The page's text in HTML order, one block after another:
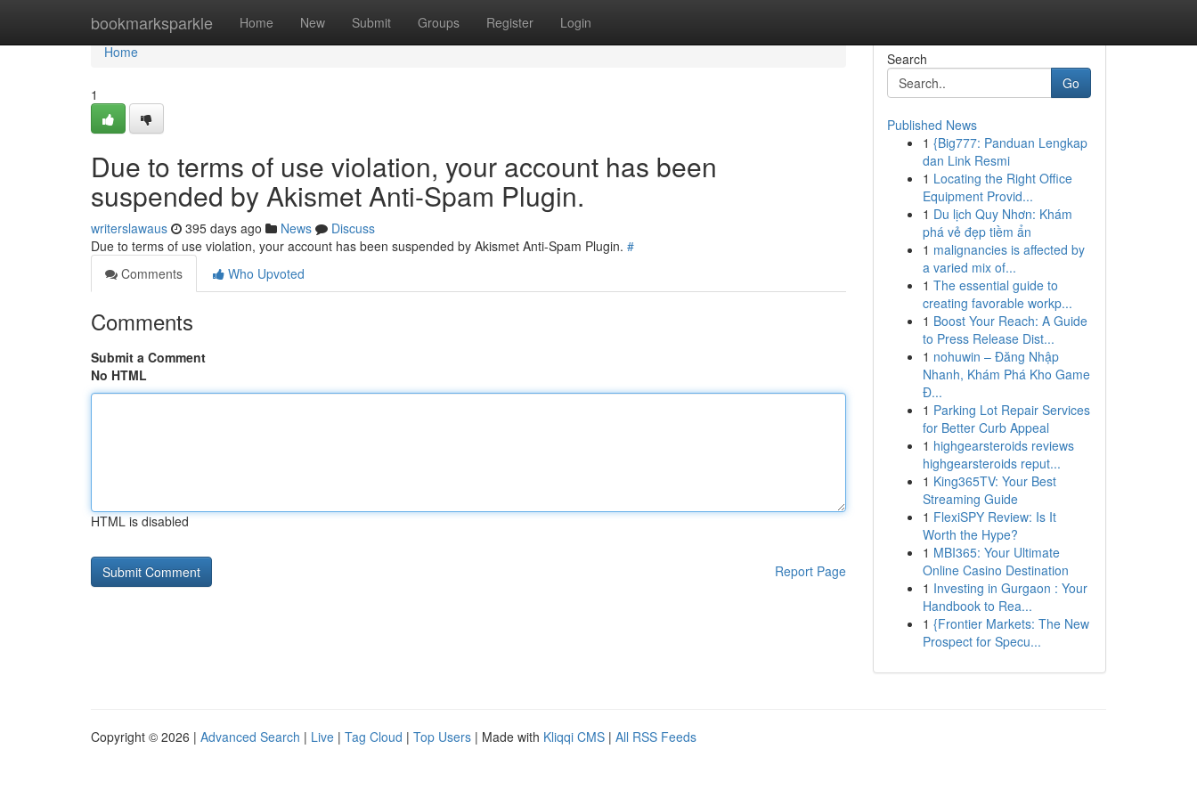
bookmarksparkle Home New Submit Groups Register Login
Home
Home
1
Due to terms of use violation, your account has been
suspended by Akismet Anti-Spam Plugin.
writerslawaus 395 days ago News
Discuss
Due to terms of use violation, your account has been suspended by Akismet Anti-Spam Plugin. #
Comments
Who Upvoted
Comments
Submit a Comment
No HTML
HTML is disabled
Report Page
Search
Go
Published News
1 {Big777: Panduan Lengkap
dan Link Resmi
1 Locating the Right Office
Equipment Provid...
1 Du lịch Quy Nhơn: Khám
phá vẻ đẹp tiềm ẩn
1 malignancies is affected by
a varied mix of...
1 The essential guide to
creating favorable workp...
1 Boost Your Reach: A Guide
to Press Release Dist...
1 nohuwin – Đăng Nhập
Nhanh, Khám Phá Kho Game
Đ...
1 Parking Lot Repair Services
for Better Curb Appeal
1 highgearsteroids reviews
highgearsteroids reput...
1 King365TV: Your Best
Streaming Guide
1 FlexiSPY Review: Is It
Worth the Hype?
1 MBI365: Your Ultimate
Online Casino Destination
1 Investing in Gurgaon : Your
Handbook to Rea...
1 {Frontier Markets: The New
Prospect for Specu...
Copyright © 2026 | Advanced Search | Live | Tag Cloud | Top Users | Made with Kliqqi CMS | All RSS Feeds